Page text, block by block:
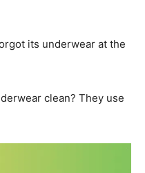
its underwear at the
clean? They use